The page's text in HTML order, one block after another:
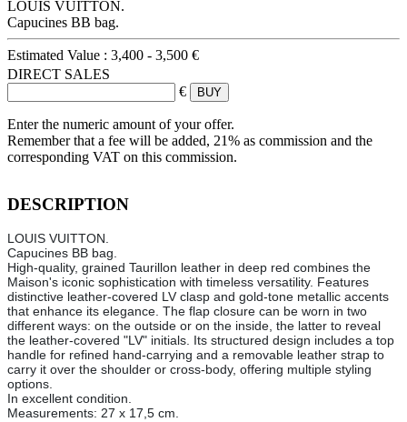
LOUIS VUITTON.
Capucines BB bag.
Estimated Value : 3,400 - 3,500 €
DIRECT SALES
€
Enter the numeric amount of your offer.
Remember that a fee will be added, 21% as commission and the
corresponding VAT on this commission.
DESCRIPTION
LOUIS VUITTON.
Capucines BB bag.
High-quality, grained Taurillon leather in deep red combines the
Maison's iconic sophistication with timeless versatility. Features
distinctive leather-covered LV clasp and gold-tone metallic accents
that enhance its elegance. The flap closure can be worn in two
different ways: on the outside or on the inside, the latter to reveal
the leather-covered "LV" initials. Its structured design includes a top
handle for refined hand-carrying and a removable leather strap to
carry it over the shoulder or cross-body, offering multiple styling
options.
In excellent condition.
Measurements: 27 x 17,5 cm.